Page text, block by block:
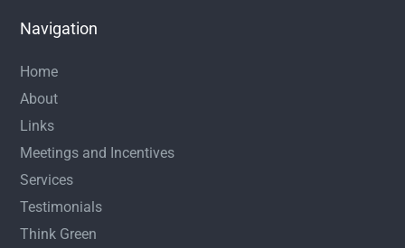
Navigation
Home
About
Links
Meetings and Incentives
Services
Testimonials
Think Green